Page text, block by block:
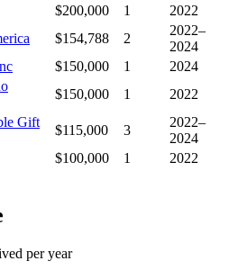
$200,000 1
2022
$154,788 2
2022–
2024
$150,000 1
2024
$150,000 1
2022
Gift
$115,000 3
2022–
2024
$100,000 1
2022
per year